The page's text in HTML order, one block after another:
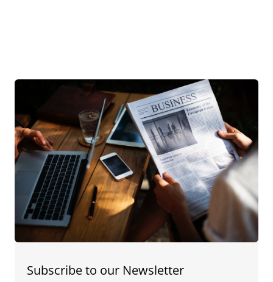
Subscribe to our Newsletter